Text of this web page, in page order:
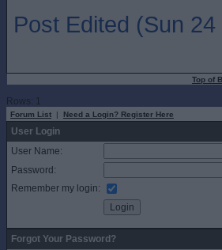
Post Edited (Sun
Top of
Rows: 1
Forum List | Need a Login? Register Here
User Login
User Name:
Password:
Remember my login:
Forgot Your Password?